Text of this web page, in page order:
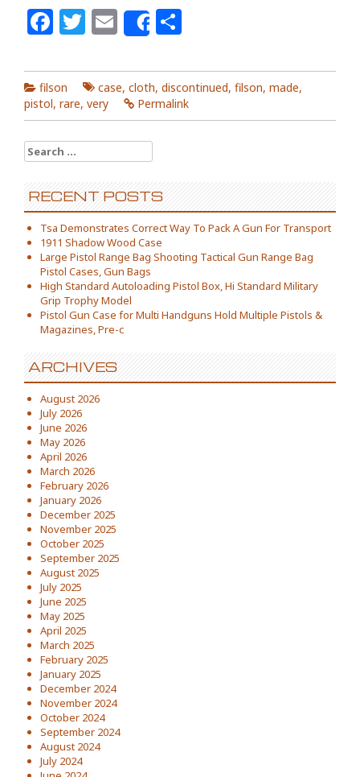
Facebook
Twitter
Email
Share
filson case, cloth, discontinued, filson, made,
pistol, rare, very Permalink
Search for:
RECENT POSTS
Tsa Demonstrates Correct Way To Pack A Gun For Transport
1911 Shadow Wood Case
Large Pistol Range Bag Shooting Tactical Gun Range Bag
Pistol Cases, Gun Bags
High Standard Autoloading Pistol Box, Hi Standard Military
Grip Trophy Model
Pistol Gun Case for Multi Handguns Hold Multiple Pistols &
Magazines, Pre-c
ARCHIVES
August 2026
July 2026
June 2026
May 2026
April 2026
March 2026
February 2026
January 2026
December 2025
November 2025
October 2025
September 2025
August 2025
July 2025
June 2025
May 2025
April 2025
March 2025
February 2025
January 2025
December 2024
November 2024
October 2024
September 2024
August 2024
July 2024